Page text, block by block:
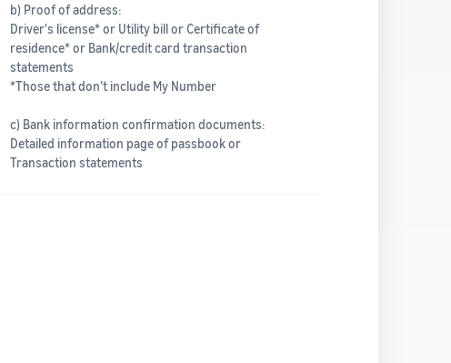
b) Proof of address:
Driver's license* or Utility bill or Certificate of
residence* or Bank/credit card transaction
statements
*Those that don’t include My Number
c) Bank information confirmation documents:
Detailed information page of passbook or
Transaction statements